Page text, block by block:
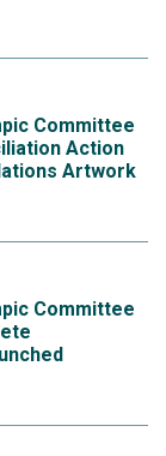
Committee
Action
Artwork
Committee